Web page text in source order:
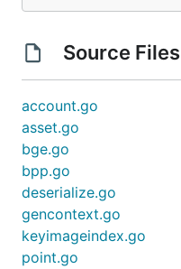
Source Files
account.go
asset.go
bge.go
bpp.go
deserialize.go
gencontext.go
keyimageindex.go
point.go